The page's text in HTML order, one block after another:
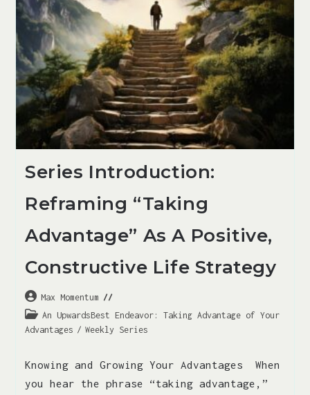
Series Introduction:
Reframing “Taking
Advantage” As A Positive,
Constructive Life Strategy
Max Momentum
An UpwardsBest Endeavor: Taking Advantage of Your
Advantages / Weekly Series
Knowing and Growing Your Advantages When
you hear the phrase “taking advantage,”